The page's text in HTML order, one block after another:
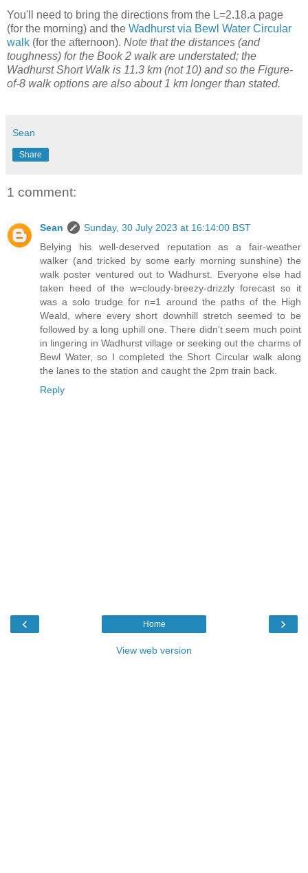
You'll need to bring the directions from the L=2.18.a page
(for the morning) and the Wadhurst via Bewl Water Circular
walk (for the afternoon). Note that the distances (and
toughness) for the Book 2 walk are understated; the
Wadhurst Short Walk is 11.3 km (not 10) and so the Figure-
of-8 walk options are also about 1 km longer than stated.
Sean
Share
1 comment:
Sean
Sunday, 30 July 2023 at 16:14:00 BST
Belying his well-deserved reputation as a fair-weather
walker (and tricked by some early morning sunshine) the
walk poster ventured out to Wadhurst. Everyone else had
taken heed of the w=cloudy-breezy-drizzly forecast so it
was a solo trudge for n=1 around the paths of the High
Weald, where every short downhill stretch seemed to be
followed by a long uphill one. There didn't seem much point
in lingering in Wadhurst village or seeking out the charms of
Bewl Water, so I completed the Short Circular walk along
the lanes to the station and caught the 2pm train back.
Reply
‹ ›
Home
View web version